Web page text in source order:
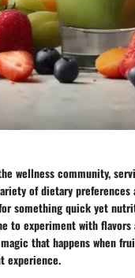
wellness community,
of dietary
something quick yet
to experiment with
that happens when
experience.